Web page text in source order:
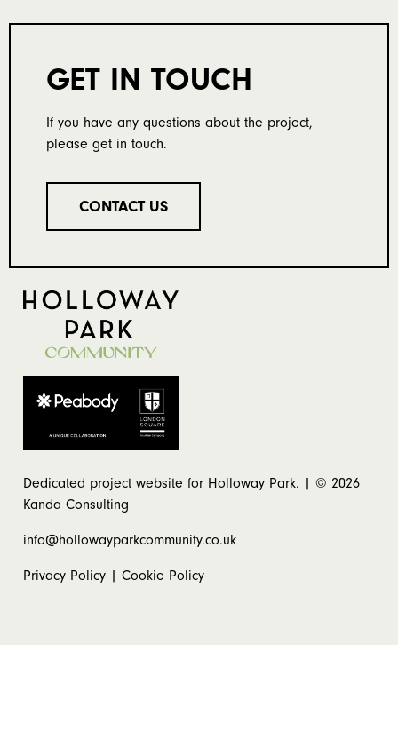
GET IN TOUCH
If you have any questions about the project,
please get in touch.
CONTACT US
Dedicated project website for Holloway Park. | © 2026
Kanda Consulting
info@hollowayparkcommunity.co.uk
Privacy Policy | Cookie Policy